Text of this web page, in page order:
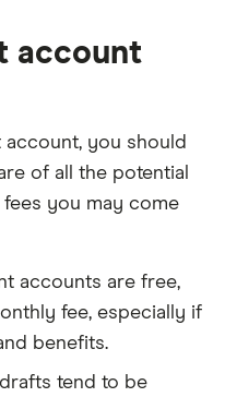
account
you should
of all the potential
you may come
accounts are free,
fee, especially if
benefits.
tend to be